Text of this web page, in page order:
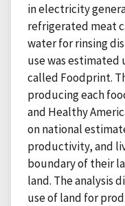
in electricity
refrigerated meat
water for rinsing
use was estimated
called Foodprint.
producing each
and Healthy
on national
productivity, and
boundary of their
land. The analysis
use of land for